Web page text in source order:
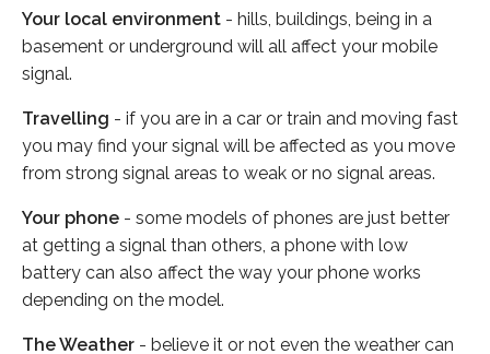
Your local environment - hills, buildings, being in a
basement or underground will all affect your mobile
signal.
Travelling - if you are in a car or train and moving fast
you may find your signal will be affected as you move
from strong signal areas to weak or no signal areas.
Your phone - some models of phones are just better
at getting a signal than others, a phone with low
battery can also affect the way your phone works
depending on the model.
The Weather - believe it or not even the weather can